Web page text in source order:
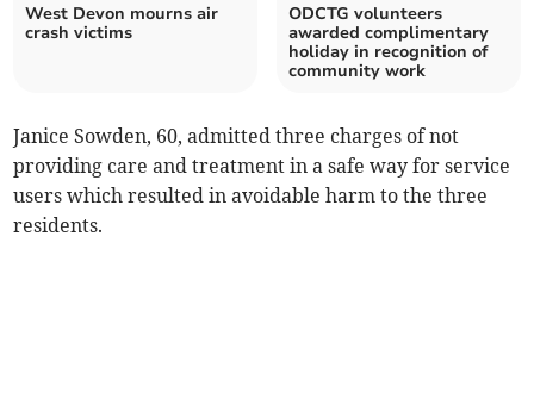
West Devon mourns air
crash victims
ODCTG volunteers
awarded complimentary
holiday in recognition of
community work
Janice Sowden, 60, admitted three charges of not
providing care and treatment in a safe way for service
users which resulted in avoidable harm to the three
residents.